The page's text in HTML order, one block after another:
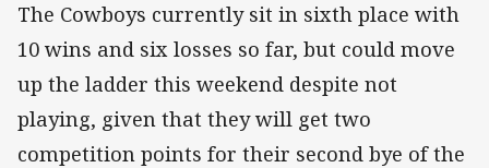
The Cowboys currently sit in sixth place with
10 wins and six losses so far, but could move
up the ladder this weekend despite not
playing, given that they will get two
competition points for their second bye of the